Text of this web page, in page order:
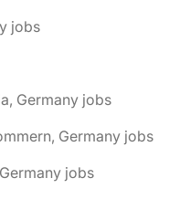
jobs
Germany jobs
Germany jobs
jobs